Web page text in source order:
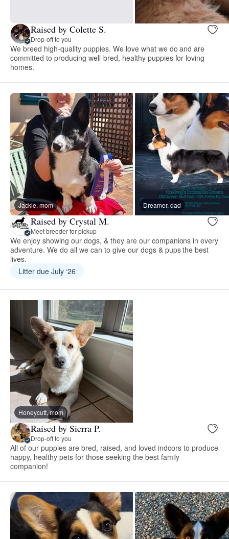
Raised by Colette S.
Drop-off to you
We breed high-quality puppies. We love what we do and are
committed to producing well-bred, healthy puppies for loving
homes.
Jackie, mom Dreamer, dad
Raised by Crystal M.
Meet breeder for pickup
We enjoy showing our dogs, & they are our companions in every
adventure. We do all we can to give our dogs & pups the best
lives.
Litter due July ‘26
Honeycutt, mom
Raised by Sierra P.
Drop-off to you
All of our puppies are bred, raised, and loved indoors to produce
happy, healthy pets for those seeking the best family
companion!